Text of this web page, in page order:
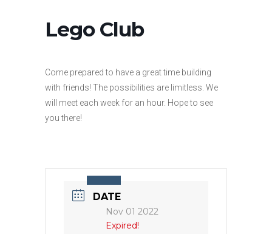
Lego Club
Come prepared to have a great time building
with friends! The possibilities are limitless. We
will meet each week for an hour. Hope to see
you there!
DATE
Nov 01 2022
Expired!